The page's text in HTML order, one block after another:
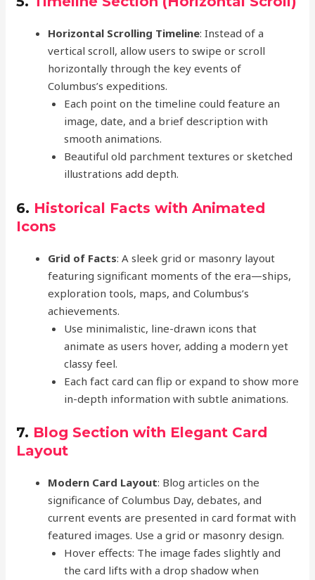
Horizontal Scrolling Timeline: Instead of a
vertical scroll, allow users to swipe or scroll
horizontally through the key events of
Columbus’s expeditions.
Each point on the timeline could feature an
image, date, and a brief description with
smooth animations.
Beautiful old parchment textures or sketched
illustrations add depth.
6. Historical Facts with Animated
Icons
Grid of Facts: A sleek grid or masonry layout
featuring significant moments of the era—ships,
exploration tools, maps, and Columbus’s
achievements.
Use minimalistic, line-drawn icons that
animate as users hover, adding a modern yet
classy feel.
Each fact card can flip or expand to show more
in-depth information with subtle animations.
7. Blog Section with Elegant Card
Layout
Modern Card Layout: Blog articles on the
significance of Columbus Day, debates, and
current events are presented in card format with
featured images. Use a grid or masonry design.
Hover effects: The image fades slightly and
the card lifts with a drop shadow when